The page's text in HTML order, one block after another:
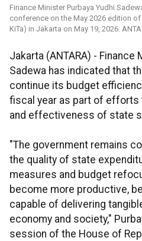
Finance Minister Purbaya Yudhi
conference on the May 2026 edition
KiTa) in Jakarta on May 19, 2026.
Jakarta (ANTARA) - Finance
Sadewa has indicated that
continue its budget
fiscal year as part of efforts
and effectiveness of state
"The government remains
the quality of state
measures and budget
become more productive,
capable of delivering
economy and society,"
session of the House of